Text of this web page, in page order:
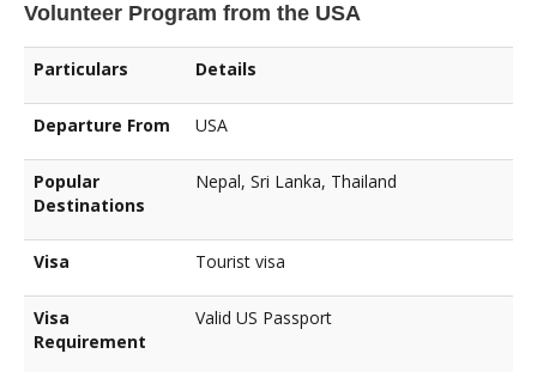
Volunteer Program from the USA
Particulars Details
Departure From USA
Popular
Destinations
Nepal, Sri Lanka, Thailand
Visa Tourist visa
Visa
Requirement
Valid US Passport